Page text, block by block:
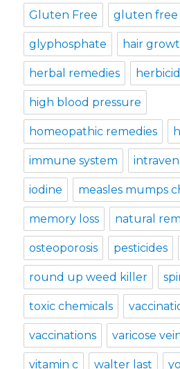
Gluten Free gluten free
glyphosphate hair
herbal remedies
high blood pressure
homeopathic remedies
immune system
iodine measles mumps
memory loss natural
osteoporosis pesticides
round up weed killer
toxic chemicals
vaccinations varicose
vitamin c walter last